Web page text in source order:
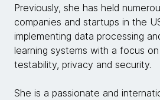
Previously, she has held
companies and startups in the
implementing data processing
learning systems with a focus on
testability, privacy and security.
She is a passionate and